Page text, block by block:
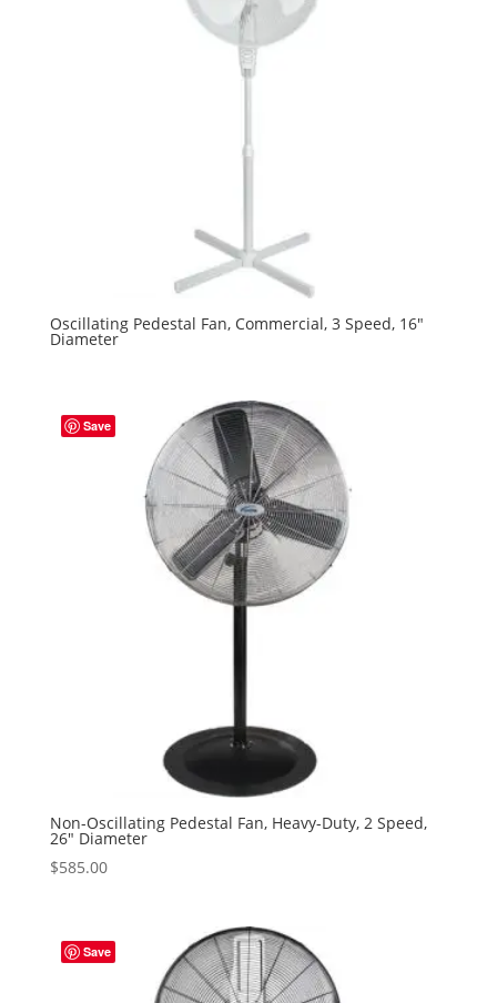
Oscillating Pedestal Fan, Commercial, 3 Speed, 16″
Diameter
Save
Non-Oscillating Pedestal Fan, Heavy-Duty, 2 Speed,
26″ Diameter
$585.00
Save